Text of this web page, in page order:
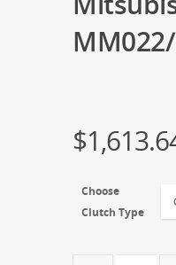
$
Choose
Clutch Type